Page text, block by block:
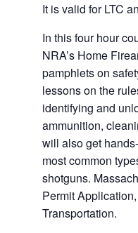
It is valid for LTC
In this four hour
NRA’s Home
pamphlets on
lessons on the
identifying and
ammunition,
will also get
most common
shotguns.
Permit
Transportation.